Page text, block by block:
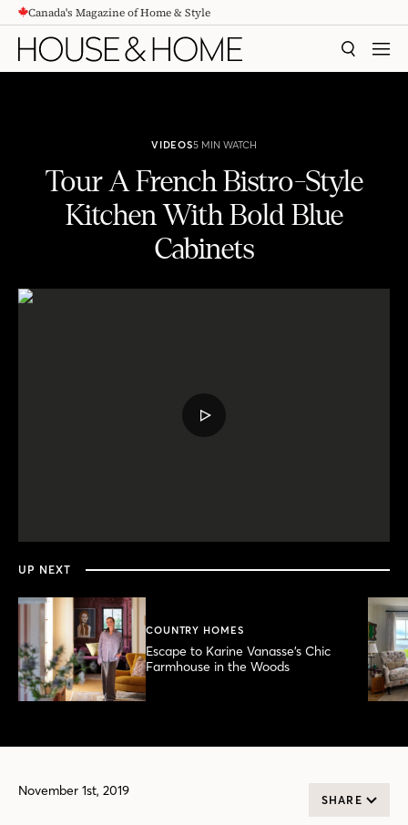
CONTENTCanada's Magazine of Home & Style
SEARCH
VIDEOS5 MIN WATCH
Tour A French Bistro-Style
Kitchen With Bold Blue
Cabinets
PLAY
minutes,
26
UP NEXT
COUNTRY HOMES
Escape to Karine Vanasse’s Chic
Farmhouse in the Woods
November 1st, 2019
SHARE